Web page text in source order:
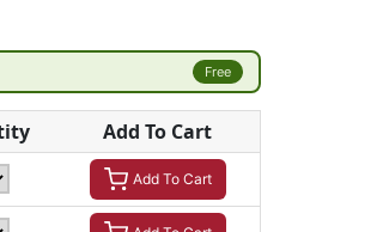
Free
Add To Cart
Add To Cart